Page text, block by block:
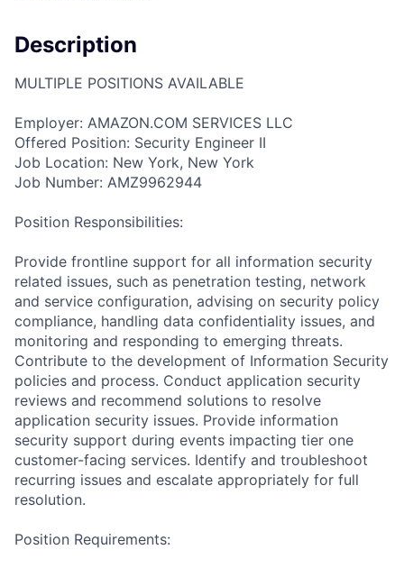
Description
MULTIPLE POSITIONS AVAILABLE
Employer: AMAZON.COM SERVICES LLC
Offered Position: Security Engineer II
Job Location: New York, New York
Job Number: AMZ9962944
Position Responsibilities:
Provide frontline support for all information security
related issues, such as penetration testing, network
and service configuration, advising on security policy
compliance, handling data confidentiality issues, and
monitoring and responding to emerging threats.
Contribute to the development of Information Security
policies and process. Conduct application security
reviews and recommend solutions to resolve
application security issues. Provide information
security support during events impacting tier one
customer-facing services. Identify and troubleshoot
recurring issues and escalate appropriately for full
resolution.
Position Requirements: